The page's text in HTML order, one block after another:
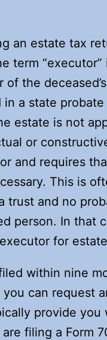
an estate tax
term
the
a state
estate is not
or
and requires
This is
trust and no
person. In that
for
within nine
can request
provide
filing a Form